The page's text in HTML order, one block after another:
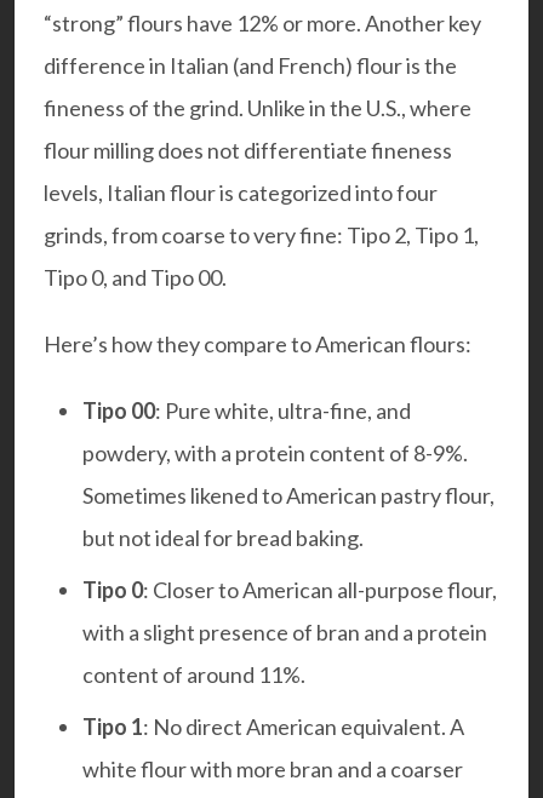
“strong” flours have 12% or more. Another key
difference in Italian (and French) flour is the
fineness of the grind. Unlike in the U.S., where
flour milling does not differentiate fineness
levels, Italian flour is categorized into four
grinds, from coarse to very fine: Tipo 2, Tipo 1,
Tipo 0, and Tipo 00.
Here’s how they compare to American flours:
Tipo 00: Pure white, ultra-fine, and
powdery, with a protein content of 8-9%.
Sometimes likened to American pastry flour,
but not ideal for bread baking.
Tipo 0: Closer to American all-purpose flour,
with a slight presence of bran and a protein
content of around 11%.
Tipo 1: No direct American equivalent. A
white flour with more bran and a coarser